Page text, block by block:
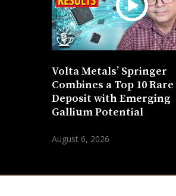
Volta Metals’ Springer
Combines a Top 10
Deposit with Emerging
Gallium Potential
August 6, 2026